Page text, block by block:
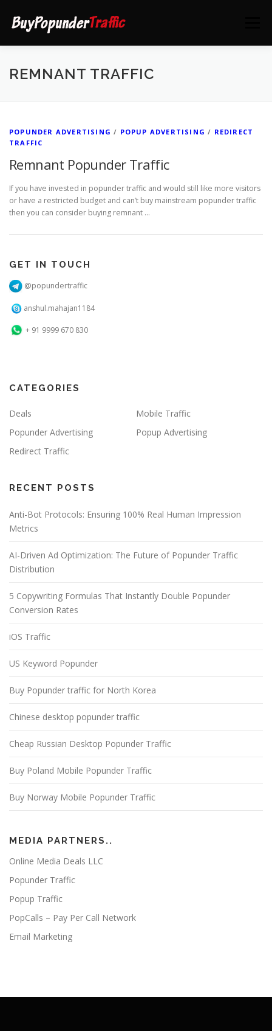
content
HOME DEALS CONTACT US
REMNANT TRAFFIC
POPUNDER ADVERTISING / POPUP ADVERTISING / REDIRECT
TRAFFIC
Remnant Popunder Traffic
If you have invested in popunder traffic and would still like more visitors
or have a restricted budget and can’t buy mainstream popunder traffic
then you can consider buying remnant …
GET IN TOUCH
@popundertraffic
anshul.mahajan1184
+ 91 9999 670 830
CATEGORIES
Deals
Mobile Traffic
Popunder Advertising
Popup Advertising
Redirect Traffic
RECENT POSTS
Anti-Bot Protocols: Ensuring 100% Real Human Impression
Metrics
AI-Driven Ad Optimization: The Future of Popunder Traffic
Distribution
5 Copywriting Formulas That Instantly Double Popunder
Conversion Rates
iOS Traffic
US Keyword Popunder
Buy Popunder traffic for North Korea
Chinese desktop popunder traffic
Cheap Russian Desktop Popunder Traffic
Buy Poland Mobile Popunder Traffic
Buy Norway Mobile Popunder Traffic
MEDIA PARTNERS..
Online Media Deals LLC
Popunder Traffic
Popup Traffic
PopCalls – Pay Per Call Network
Email Marketing